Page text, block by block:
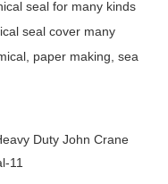
seal for many kinds
seal cover many
paper making, sea